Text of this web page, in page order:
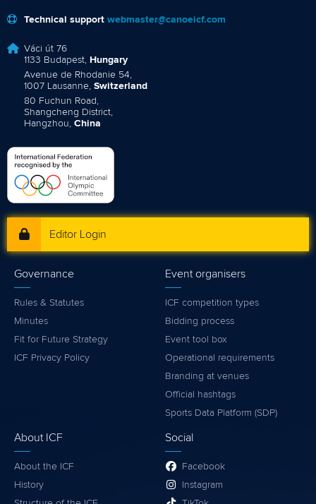
Technical support webmaster@canoeicf.com
Váci út 76
1133 Budapest, Hungary
Avenue de Rhodanie 54,
1007 Lausanne, Switzerland
80 Fuchun Road,
Shangcheng District,
Hangzhou, China
Editor Login
Governance
Rules & Statutes
Minutes
Fit for Future Strategy
ICF Privacy Policy
Event organisers
ICF competition types
Bidding process
Event tool box
Operational requirements
Branding at venues
Official hashtags
Sports Data Platform (SDP)
About ICF
About the ICF
History
Social
Facebook
Instagram